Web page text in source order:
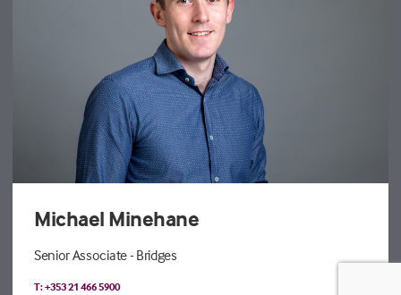
Michael Minehane
Senior Associate - Bridges
T: +353 21 466 5900